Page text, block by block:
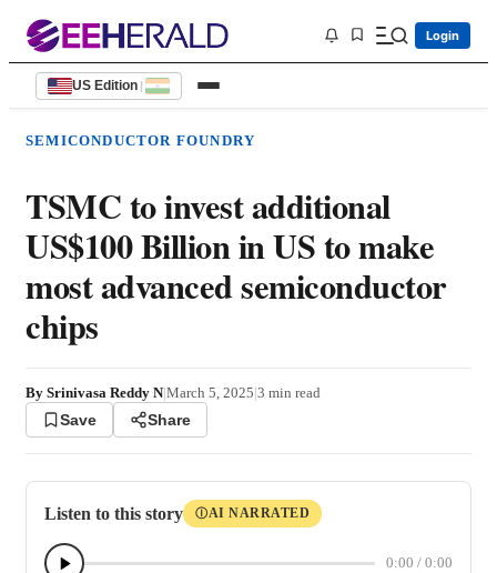
Login
US Edition |
SEMICONDUCTOR FOUNDRY
TSMC to invest additional
US$100 Billion in US to make
most advanced semiconductor
chips
By Srinivasa Reddy N|March 5, 2025|3 min read
Save Share
Listen to this story ⒾAI NARRATED
0:00 / 0:00